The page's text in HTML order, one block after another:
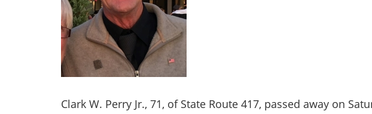
Clark W. Perry Jr., 71, of State Route 417, passed away on